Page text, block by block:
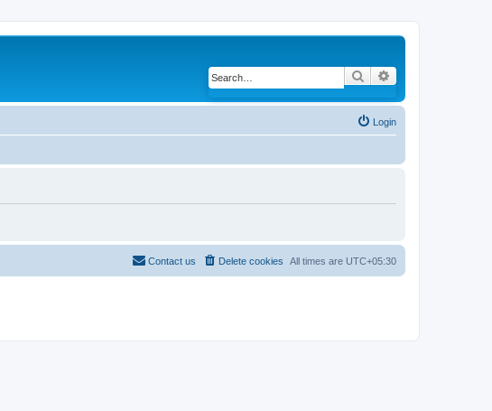
Search
Login
All times are UTC+05:30
Delete cookies
Contact us